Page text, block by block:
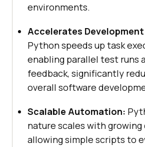
environments.
Accelerates
Python speeds up task
enabling parallel test runs
feedback, significantly
overall software
Scalable Automation:
nature scales with
allowing simple scripts to